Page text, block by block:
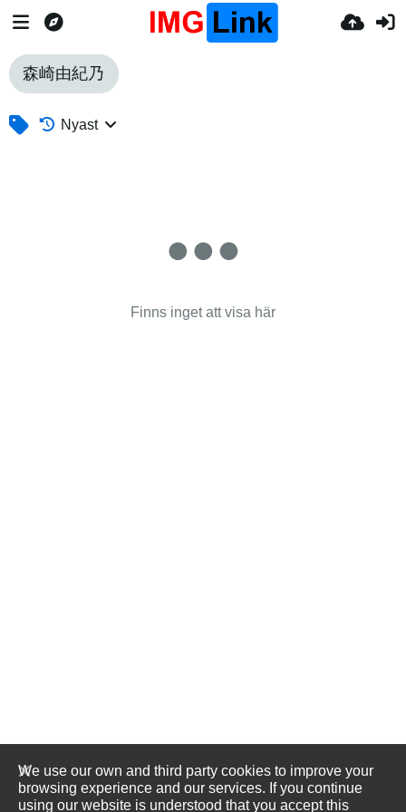
森崎由紀乃
Nyast
Finns inget att visa här
We use our own and third party cookies to improve your
browsing experience and our services. If you continue
using our website is understood that you accept this